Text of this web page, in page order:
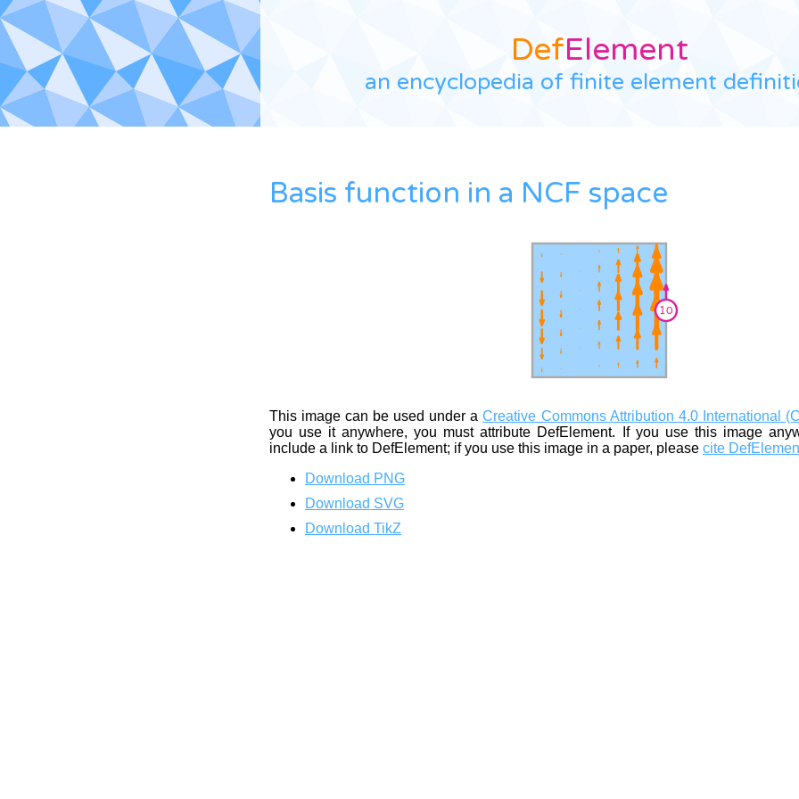
DefElement
an encyclopedia of finite element
Basis function in a NCF space
This image can be used under aCreative Commons Attribution 4.0 International
you use it anywhere, you must attribute DefElement. If you use this image
include a link to DefElement; if you use this image in a paper, please cite
Download PNG
Download SVG
Download TikZ